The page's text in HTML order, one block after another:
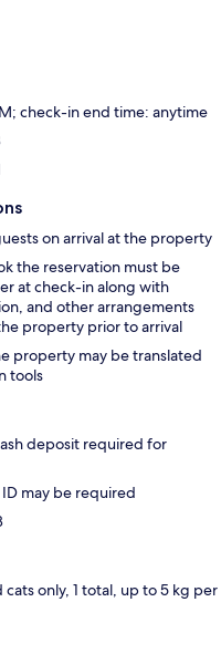
check-in end time: anytime
on arrival at the property
the reservation must be
at check-in along with
and other arrangements
property prior to arrival
property may be translated
tools
deposit required for
may be required
only, 1 total, up to 5 kg per